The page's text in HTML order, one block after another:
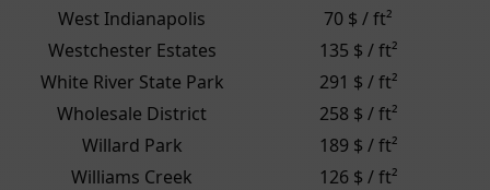
West Indianapolis
70 $ / ft²
Westchester Estates
135 $ / ft²
White River State Park
291 $ / ft²
Wholesale District
258 $ / ft²
Willard Park
189 $ / ft²
Williams Creek
126 $ / ft²